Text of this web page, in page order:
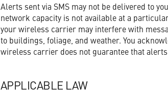
Alerts sent via SMS may not be delivered to
network capacity is not available at a
your wireless carrier may interfere with
to buildings, foliage, and weather. You
wireless carrier does not guarantee that
APPLICABLE LAW